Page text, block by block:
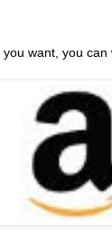
want, you